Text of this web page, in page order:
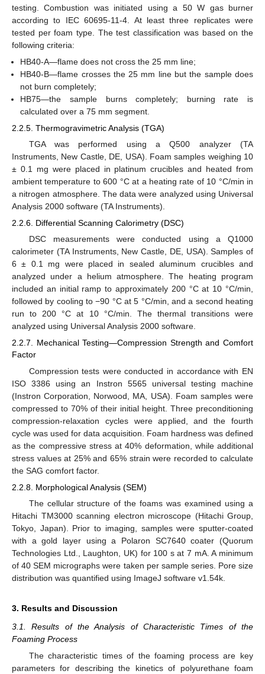
testing. Combustion was initiated using a 50 W gas burner
according to IEC 60695-11-4. At least three replicates were
tested per foam type. The test classification was based on the
following criteria:
HB40-A—flame does not cross the 25 mm line;
HB40-B—flame crosses the 25 mm line but the sample does
not burn completely;
HB75—the sample burns completely; burning rate is
calculated over a 75 mm segment.
2.2.5. Thermogravimetric Analysis (TGA)
TGA was performed using a Q500 analyzer (TA
Instruments, New Castle, DE, USA). Foam samples weighing 10
± 0.1 mg were placed in platinum crucibles and heated from
ambient temperature to 600 °C at a heating rate of 10 °C/min in
a nitrogen atmosphere. The data were analyzed using Universal
Analysis 2000 software (TA Instruments).
2.2.6. Differential Scanning Calorimetry (DSC)
DSC measurements were conducted using a Q1000
calorimeter (TA Instruments, New Castle, DE, USA). Samples of
6 ± 0.1 mg were placed in sealed aluminum crucibles and
analyzed under a helium atmosphere. The heating program
included an initial ramp to approximately 200 °C at 10 °C/min,
followed by cooling to −90 °C at 5 °C/min, and a second heating
run to 200 °C at 10 °C/min. The thermal transitions were
analyzed using Universal Analysis 2000 software.
2.2.7. Mechanical Testing—Compression Strength and Comfort
Factor
Compression tests were conducted in accordance with EN
ISO 3386 using an Instron 5565 universal testing machine
(Instron Corporation, Norwood, MA, USA). Foam samples were
compressed to 70% of their initial height. Three preconditioning
compression-relaxation cycles were applied, and the fourth
cycle was used for data acquisition. Foam hardness was defined
as the compressive stress at 40% deformation, while additional
stress values at 25% and 65% strain were recorded to calculate
the SAG comfort factor.
2.2.8. Morphological Analysis (SEM)
The cellular structure of the foams was examined using a
Hitachi TM3000 scanning electron microscope (Hitachi Group,
Tokyo, Japan). Prior to imaging, samples were sputter-coated
with a gold layer using a Polaron SC7640 coater (Quorum
Technologies Ltd., Laughton, UK) for 100 s at 7 mA. A minimum
of 40 SEM micrographs were taken per sample series. Pore size
distribution was quantified using ImageJ software v1.54k.
3. Results and Discussion
3.1. Results of the Analysis of Characteristic Times of the
Foaming Process
The characteristic times of the foaming process are key
parameters for describing the kinetics of polyurethane foam